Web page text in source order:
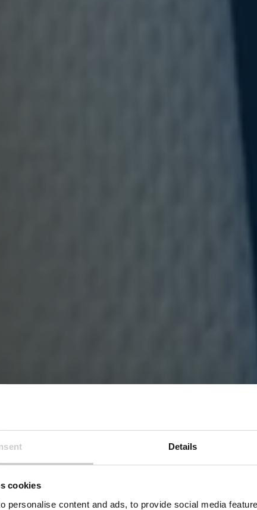
Details
cookies
personalise content and ads, to provide social media